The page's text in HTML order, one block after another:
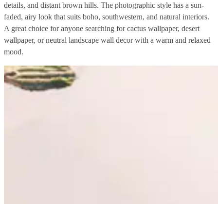
details, and distant brown hills. The photographic style has a sun-
faded, airy look that suits boho, southwestern, and natural interiors.
A great choice for anyone searching for cactus wallpaper, desert
wallpaper, or neutral landscape wall decor with a warm and relaxed
mood.